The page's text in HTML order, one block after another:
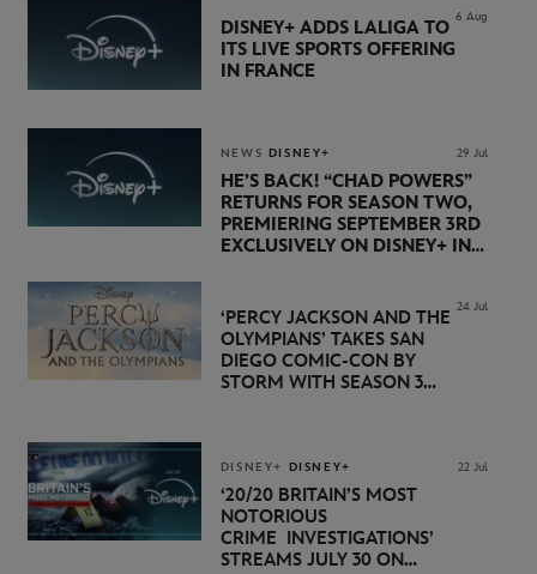
6 Aug
DISNEY+ ADDS LALIGA TO
ITS LIVE SPORTS OFFERING
IN FRANCE
NEWS DISNEY+ 29 Jul
HE’S BACK! “CHAD POWERS”
RETURNS FOR SEASON TWO,
PREMIERING SEPTEMBER 3RD
EXCLUSIVELY ON DISNEY+ IN
24 Jul
‘PERCY JACKSON AND THE
OLYMPIANS’ TAKES SAN
DIEGO COMIC-CON BY
STORM WITH SEASON 3
DISNEY+ DISNEY+ 22 Jul
‘20/20 BRITAIN’S MOST
NOTORIOUS
CRIME INVESTIGATIONS’
STREAMS JULY 30 ON